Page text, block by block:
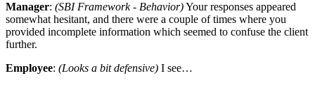
Manager: (SBI Framework - Behavior)Your responses appeared
somewhat hesitant, and there were a couple of times where you
provided incomplete information which seemed to confuse the client
further.
Employee: (Looks a bit defensive) I see…